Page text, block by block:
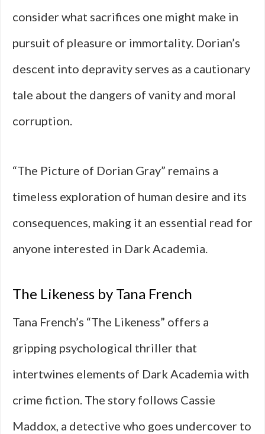
consider what sacrifices one might make in
pursuit of pleasure or immortality. Dorian’s
descent into depravity serves as a cautionary
tale about the dangers of vanity and moral
corruption.
“The Picture of Dorian Gray” remains a
timeless exploration of human desire and its
consequences, making it an essential read for
anyone interested in Dark Academia.
The Likeness by Tana French
Tana French’s “The Likeness” offers a
gripping psychological thriller that
intertwines elements of Dark Academia with
crime fiction. The story follows Cassie
Maddox, a detective who goes undercover to